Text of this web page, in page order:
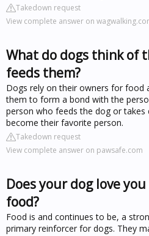
Takedown request
View complete answer on
What do dogs think of
feeds them?
Dogs rely on their owners for food
them to form a bond with the
person who feeds the dog or takes
become their favorite person.
Takedown request
View complete answer on pawsafe.com
Does your dog love
food?
Food is and continues to be, a
primary reinforcer for dogs. They